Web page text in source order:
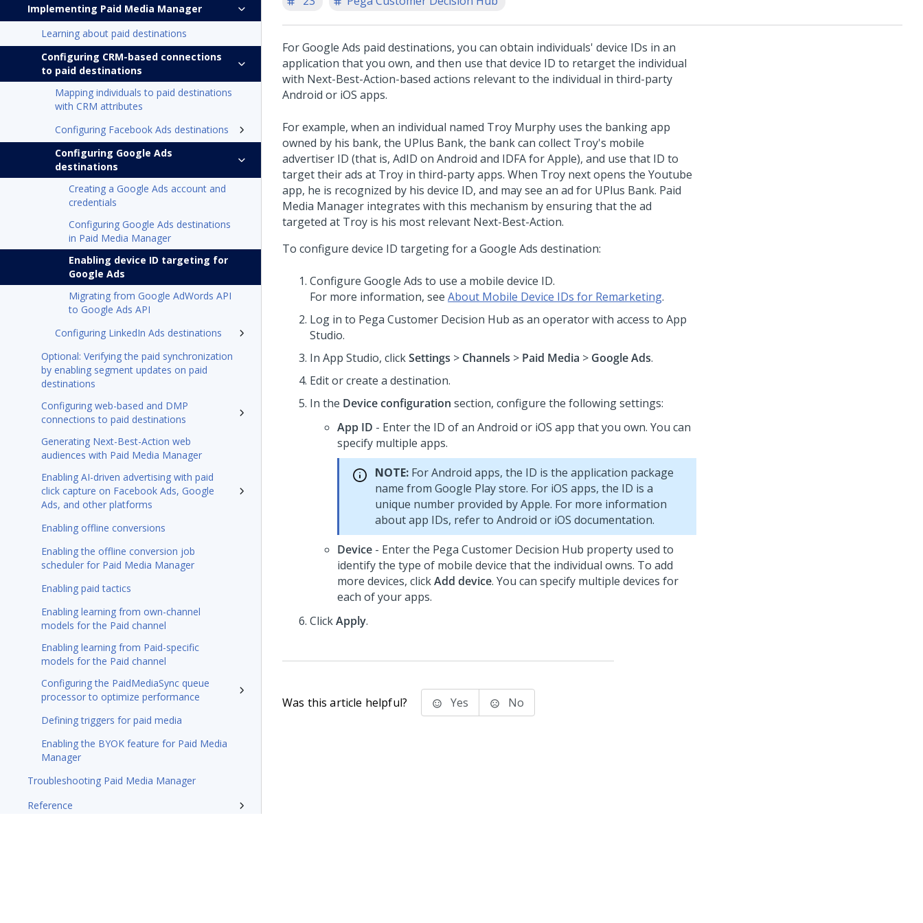
Implementing Paid Media Manager
Learning about paid destinations
Configuring CRM-based connections
to paid destinations
Mapping individuals to paid destinations
with CRM attributes
Configuring Facebook Ads destinations
Configuring Google Ads
destinations
Creating a Google Ads account and
credentials
Configuring Google Ads destinations
in Paid Media Manager
Enabling device ID targeting for
Google Ads
Migrating from Google AdWords API
to Google Ads API
Configuring LinkedIn Ads destinations
Optional: Verifying the paid synchronization
by enabling segment updates on paid
destinations
Configuring web-based and DMP
connections to paid destinations
Generating Next-Best-Action web
audiences with Paid Media Manager
Enabling AI-driven advertising with paid
click capture on Facebook Ads, Google
Ads, and other platforms
Enabling offline conversions
Enabling the offline conversion job
scheduler for Paid Media Manager
Enabling paid tactics
Enabling learning from own-channel
models for the Paid channel
Enabling learning from Paid-specific
models for the Paid channel
Configuring the PaidMediaSync queue
processor to optimize performance
Defining triggers for paid media
Enabling the BYOK feature for Paid Media
Manager
Troubleshooting Paid Media Manager
Reference
For Google Ads paid destinations, you can obtain individuals' device IDs in an
application that you own, and then use that device ID to retarget the individual
with Next-Best-Action-based actions relevant to the individual in third-party
Android or iOS apps.
For example, when an individual named Troy Murphy uses the banking app
owned by his bank, the UPlus Bank, the bank can collect Troy's mobile
advertiser ID (that is, AdID on Android and IDFA for Apple), and use that ID to
target their ads at Troy in third-party apps. When Troy next opens the Youtube
app, he is recognized by his device ID, and may see an ad for UPlus Bank. Paid
Media Manager integrates with this mechanism by ensuring that the ad
targeted at Troy is his most relevant Next-Best-Action.
To configure device ID targeting for a Google Ads destination:
Configure Google Ads to use a mobile device ID.
For more information, see About Mobile Device IDs for Remarketing.
Log in to Pega Customer Decision Hub as an operator with access to App
Studio.
In App Studio, clickSettings > Channels > Paid Media > Google Ads.
Edit or create a destination.
In the Device configuration section, configure the following settings:
App ID - Enter the ID of an Android or iOS app that you own. You can
specify multiple apps.
NOTE: For Android apps, the ID is the application package
name from Google Play store. For iOS apps, the ID is a
unique number provided by Apple. For more information
about app IDs, refer to Android or iOS documentation.
Device - Enter the Pega Customer Decision Hub property used to
identify the type of mobile device that the individual owns. To add
more devices, clickAdd device. You can specify multiple devices for
each of your apps.
ClickApply.
Was this article helpful? Yes No